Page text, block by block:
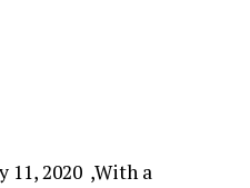
11, 2020 ,With a